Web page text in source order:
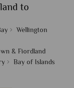
to
Wellington
& Fiordland
Bay of Islands